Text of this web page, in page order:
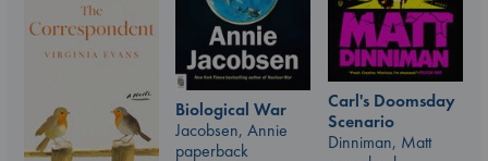
Carl's Doomsday
Scenario
Dinniman, Matt
Biological War
Jacobsen, Annie
paperback